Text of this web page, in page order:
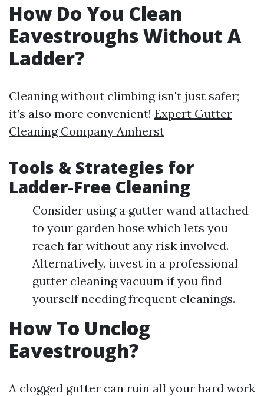
How Do You Clean
Eavestroughs Without A
Ladder?
Cleaning without climbing isn't just safer;
it’s also more convenient! Expert Gutter
Cleaning Company Amherst
Tools & Strategies for
Ladder-Free Cleaning
Consider using a gutter wand attached
to your garden hose which lets you
reach far without any risk involved.
Alternatively, invest in a professional
gutter cleaning vacuum if you find
yourself needing frequent cleanings.
How To Unclog
Eavestrough?
A clogged gutter can ruin all your hard work